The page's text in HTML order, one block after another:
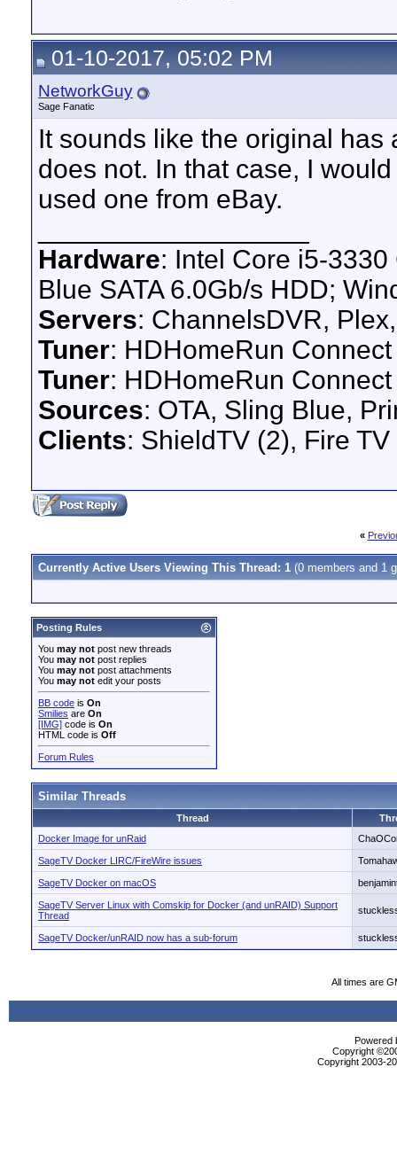
01-10-2017, 05:02 PM
NetworkGuy
Sage Fanatic
It sounds like the original
does not. In that case, I
used one from eBay.
Hardware: Intel Core i5-
Blue SATA 6.0Gb/s HDD;
Servers: ChannelsDVR,
Tuner: HDHomeRun
Tuner: HDHomeRun
Sources: OTA, Sling Blue,
Clients: ShieldTV (2), Fire
«
Currently Active Users Viewing This Thread: 1 (0 members and 1
Posting Rules
You may not post new threads
You may not post replies
You may not post attachments
You may not edit your posts
BB code is On
Smilies are On
[IMG] code is On
HTML code is Off
Forum Rules
Similar Threads
Thread
Docker Image for unRaid
SageTV Docker LIRC/FireWire issues
SageTV Docker on macOS
SageTV Server Linux with Comskip for Docker (and unRAID) Support
Thread
SageTV Docker/unRAID now has a sub-forum
All times are
Powered
Copyright
Copyright 2003-